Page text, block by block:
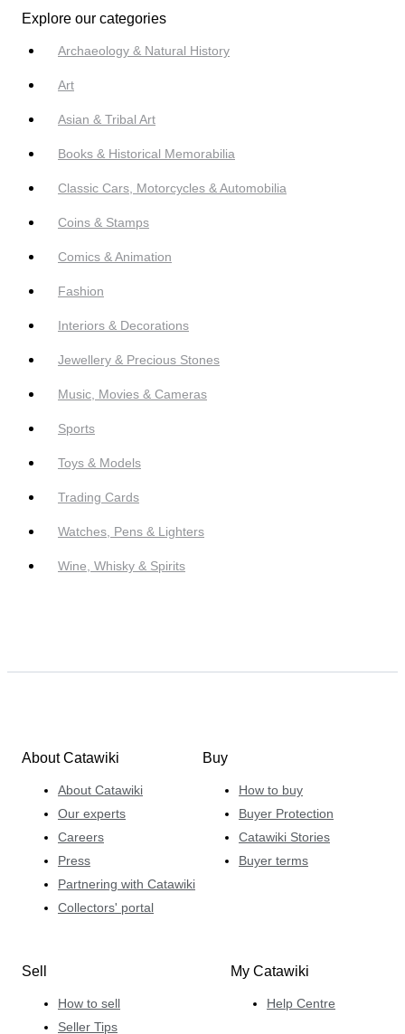
Explore our categories
Archaeology & Natural History
Art
Asian & Tribal Art
Books & Historical Memorabilia
Classic Cars, Motorcycles & Automobilia
Coins & Stamps
Comics & Animation
Fashion
Interiors & Decorations
Jewellery & Precious Stones
Music, Movies & Cameras
Sports
Toys & Models
Trading Cards
Watches, Pens & Lighters
Wine, Whisky & Spirits
About Catawiki
About Catawiki
Our experts
Careers
Press
Partnering with Catawiki
Collectors' portal
Buy
How to buy
Buyer Protection
Catawiki Stories
Buyer terms
Sell
How to sell
Seller Tips
My Catawiki
Help Centre